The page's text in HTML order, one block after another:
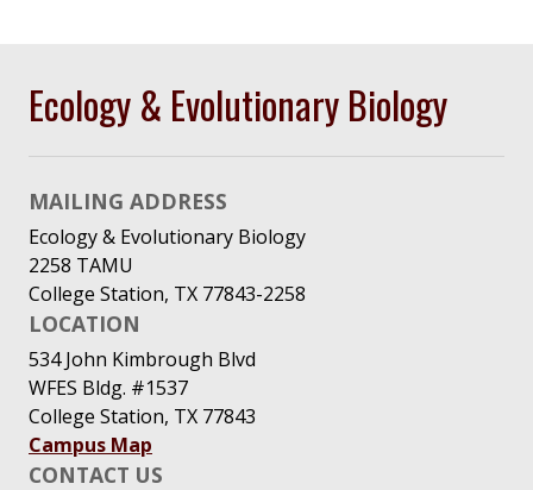
Ecology & Evolutionary Biology
MAILING ADDRESS
Ecology & Evolutionary Biology
2258 TAMU
College Station, TX 77843-2258
LOCATION
534 John Kimbrough Blvd
WFES Bldg. #1537
College Station, TX 77843
Campus Map
CONTACT US